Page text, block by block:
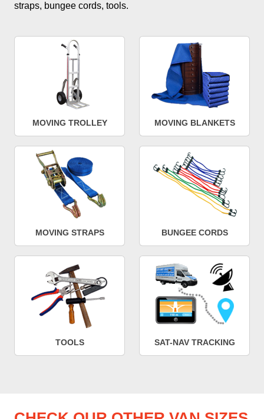
straps, bungee cords, tools.
MOVING TROLLEY MOVING BLANKETS
MOVING STRAPS BUNGEE CORDS
TOOLS SAT-NAV TRACKING